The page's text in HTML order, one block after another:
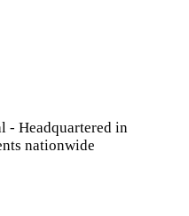
- Headquartered in
nationwide